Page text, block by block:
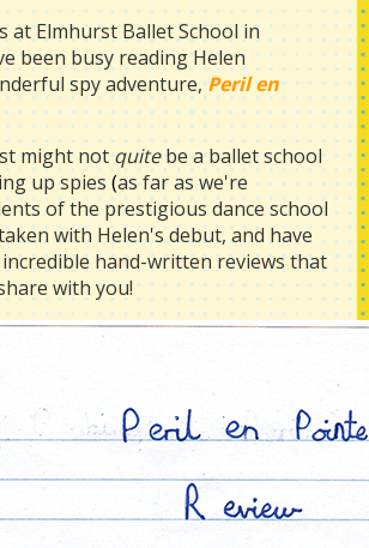
at Elmhurst Ballet School in
been busy reading Helen
spy adventure,Peril en
might notquitebe a ballet school
up spies (as far as we're
of the prestigious dance school
with Helen's debut, and have
hand-written reviews that
with you!